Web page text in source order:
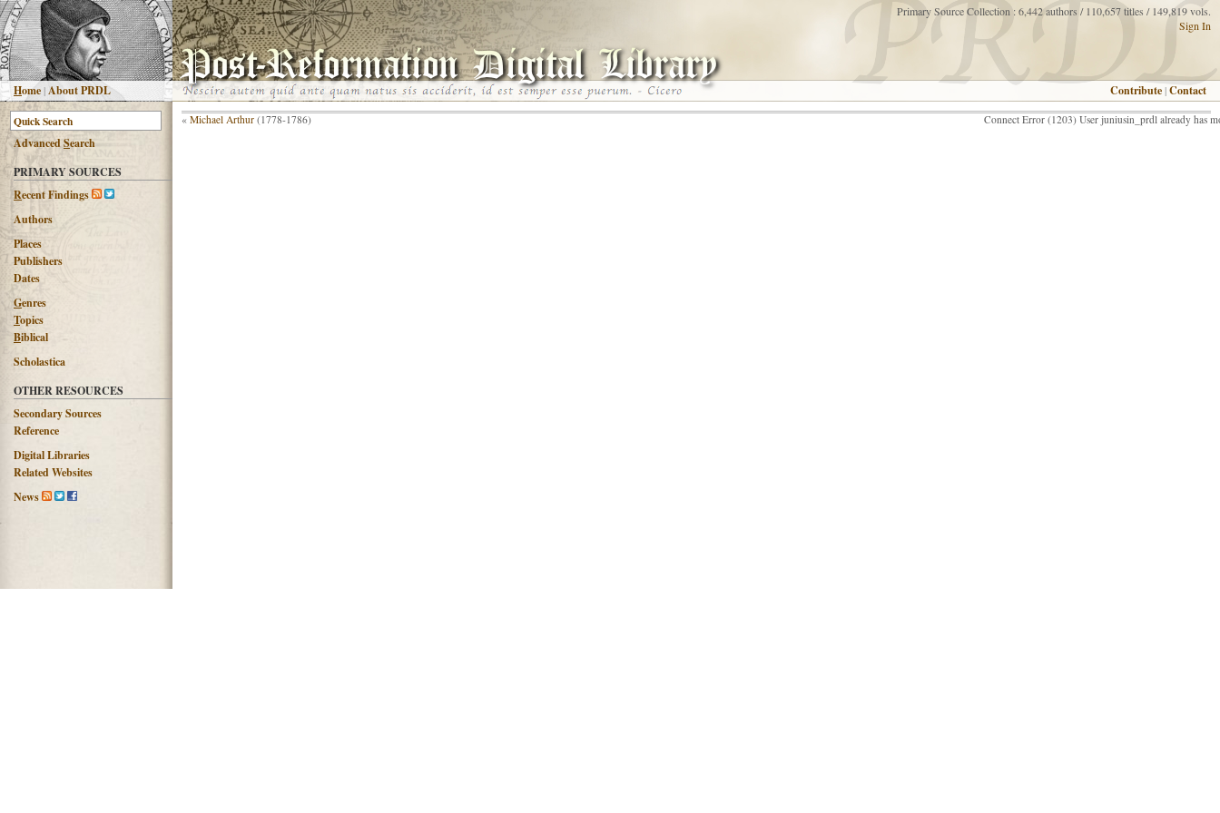
Home |About PRDL
Primary Source Collection : 6,442 authors / 110,657 titles / 149,819 vols.
Sign In
Contribute |Contact
AdvancedSearch
PRIMARY SOURCES
Recent Findings
Authors
Places
Publishers
Dates
Genres
Topics
Biblical
Scholastica
OTHER RESOURCES
Secondary Sources
Reference
Digital Libraries
Related Websites
News
« Michael Arthur (1778-1786) Connect Error (1203) User juniusin_prdl already has